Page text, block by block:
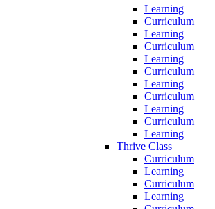
Learning
Curriculum
Learning
Curriculum
Learning
Curriculum
Learning
Curriculum
Learning
Curriculum
Learning
Thrive Class
Curriculum
Learning
Curriculum
Learning